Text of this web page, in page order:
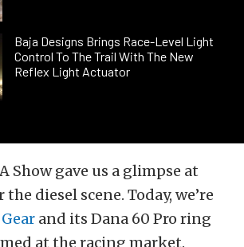
Baja Designs Brings Race-Level Light
Control To The Trail With The New
Reflex Light Actuator
Show gave us a glimpse at
the diesel scene. Today, we’re
and its Dana 60 Pro ring
at the racing market.